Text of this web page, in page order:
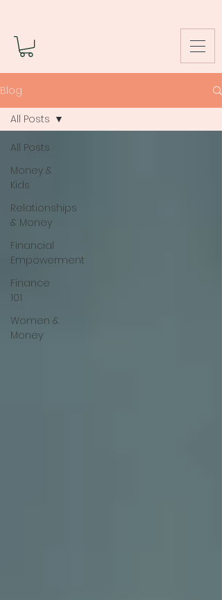
Blog
All Posts
Money &
Kids
Relationships
& Money
Financial
Empowerment
Finance
101
Women &
Money
All Posts